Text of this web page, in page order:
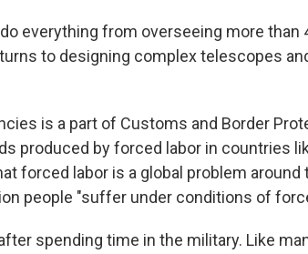
everything from overseeing more than
to designing complex telescopes
is a part of Customs and Border
produced by forced labor in countries
forced labor is a global problem around
people "suffer under conditions of
spending time in the military. Like